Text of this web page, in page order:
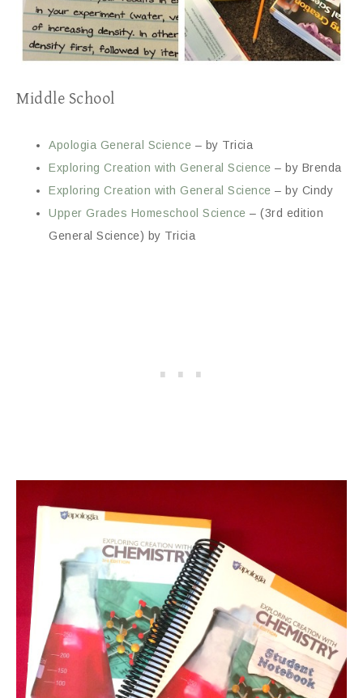
Middle School
Apologia General Science – by Tricia
Exploring Creation with General Science – by Brenda
Exploring Creation with General Science – by Cindy
Upper Grades Homeschool Science – (3rd edition
General Science) by Tricia